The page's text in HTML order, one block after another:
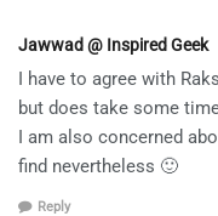
Jawwad @ Inspired Geek
I have to agree with
but does take some
I am also concerned
find nevertheless 🙂
Reply